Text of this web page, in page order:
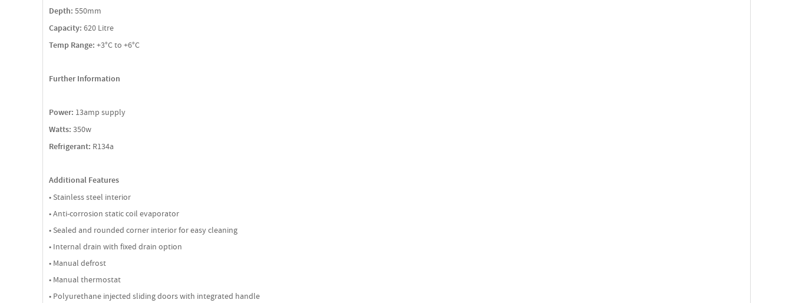
Depth: 550mm
Capacity: 620 Litre
Temp Range: +3°C to +6°C
Further Information
Power: 13amp supply
Watts: 350w
Refrigerant: R134a
Additional Features
• Stainless steel interior
• Anti-corrosion static coil evaporator
• Sealed and rounded corner interior for easy cleaning
• Internal drain with fixed drain option
• Manual defrost
• Manual thermostat
• Polyurethane injected sliding doors with integrated handle